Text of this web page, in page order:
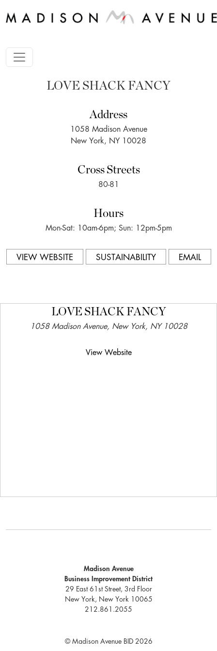
LOVE SHACK FANCY
Address
1058 Madison Avenue
New York, NY 10028
Cross Streets
80-81
Hours
Mon-Sat: 10am-6pm; Sun: 12pm-5pm
VIEW WEBSITE SUSTAINABILITY EMAIL
LOVE SHACK FANCY
1058 Madison Avenue, New York, NY 10028
View Website
Madison Avenue
Business Improvement District
29 East 61st Street, 3rd Floor
New York, New York 10065
212.861.2055
© Madison Avenue BID 2026